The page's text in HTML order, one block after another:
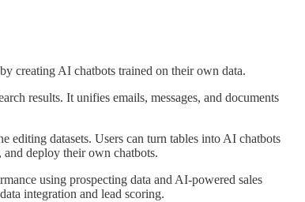
creating AI chatbots trained on their own data.
results. It unifies emails, messages, and documents
editing datasets. Users can turn tables into AI chatbots
deploy their own chatbots.
using prospecting data and AI-powered sales
integration and lead scoring.